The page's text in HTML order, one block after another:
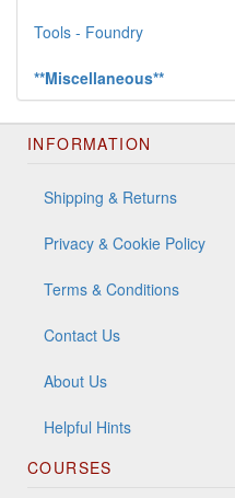
Tools - Foundry
**Miscellaneous**
INFORMATION
Shipping & Returns
Privacy & Cookie Policy
Terms & Conditions
Contact Us
About Us
Helpful Hints
COURSES